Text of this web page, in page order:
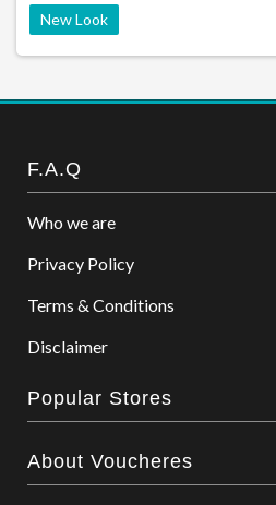
New Look
F.A.Q
Who we are
Privacy Policy
Terms & Conditions
Disclaimer
Popular Stores
About Voucheres